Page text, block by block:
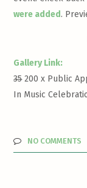
were added .
Gallery Link:
35200 x Public
In Music
NO COMMENTS